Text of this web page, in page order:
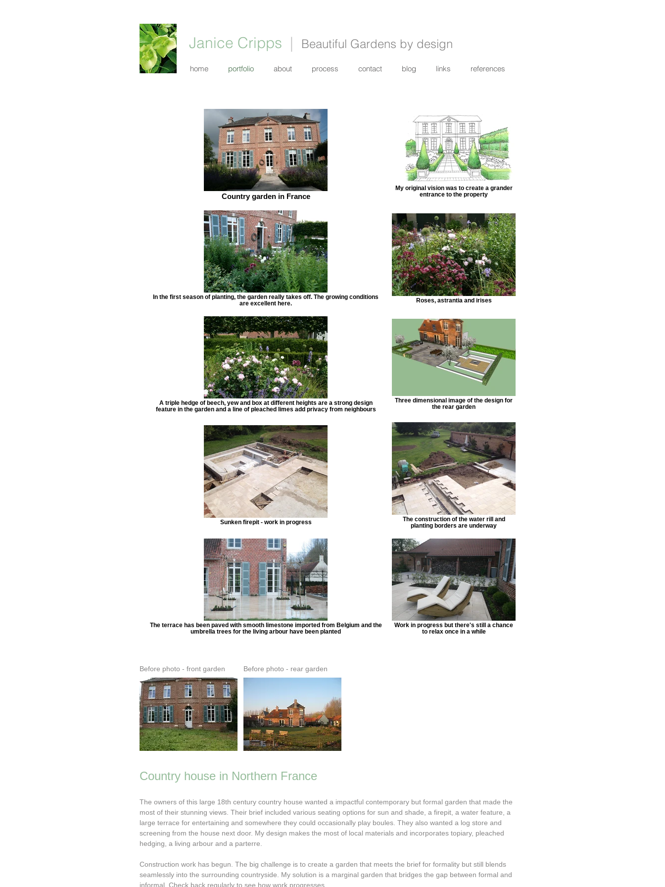
Janice Cripps | Beautiful Gardens by design
home portfolio about process contact blog links references
Country garden in France
My original vision was to create a grander
entrance to the property
In the first season of planting, the garden really takes off. The growing conditions
are excellent here.
Roses, astrantia and irises
A triple hedge of beech, yew and box at different heights are a strong design
feature in the garden and a line of pleached limes add privacy from neighbours
Three dimensional image of the design for
the rear garden
Sunken firepit - work in progress
The construction of the water rill and
planting borders are underway
The terrace has been paved with smooth limestone imported from Belgium and the
umbrella trees for the living arbour have been planted
Work in progress but there's still a chance
to relax once in a while
Before photo - front garden Before photo - rear garden
Country house in Northern France
The owners of this large 18th century country house wanted a impactful contemporary but formal garden that made the
most of their stunning views. Their brief included various seating options for sun and shade, a firepit, a water feature, a
large terrace for entertaining and somewhere they could occasionally play boules. They also wanted a log store and
screening from the house next door. My design makes the most of local materials and incorporates topiary, pleached
hedging, a living arbour and a parterre.
Construction work has begun. The big challenge is to create a garden that meets the brief for formality but still blends
seamlessly into the surrounding countryside. My solution is a marginal garden that bridges the gap between formal and
informal. Check back regularly to see how work progresses.